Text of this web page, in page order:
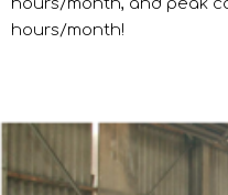
hours/month!